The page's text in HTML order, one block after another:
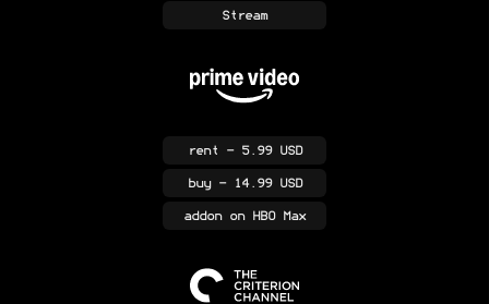
Stream
rent - 5.99 USD
buy- 14.99 USD
addonon HBO Max